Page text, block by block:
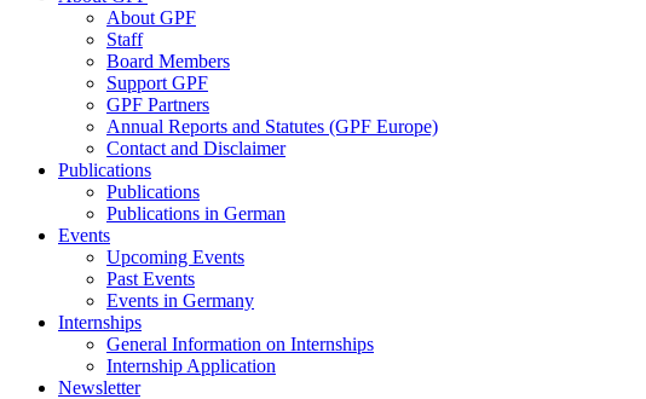
About GPF
Staff
Board Members
Support GPF
GPF Partners
Annual Reports and Statutes (GPF Europe)
Contact and Disclaimer
Publications
Publications
Publications in German
Events
Upcoming Events
Past Events
Events in Germany
Internships
General Information on Internships
Internship Application
Newsletter